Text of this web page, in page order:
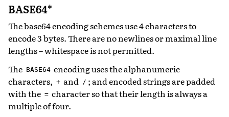
BASE64*
The base64 encoding schemes use 4 characters to
encode 3 bytes. There are no newlines or maximal line
lengths – whitespace is not permitted.
The BASE64 encoding uses the alphanumeric
characters, + and / ; and encoded strings are padded
with the = character so that their length is always a
multiple of four.